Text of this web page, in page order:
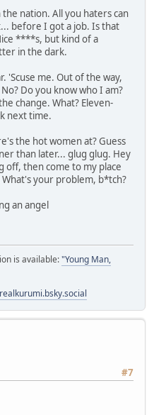
nation. All you haters can
before I got a job. Is that
****s, but kind of a
in the dark.
'Scuse me. Out of the way,
Do you know who I am?
change. What? Eleven-
next time.
the hot women at? Guess
than later... glug glug. Hey
off, then come to my place
your problem, b*tch?
an angel
is available:"Young Man,
#7